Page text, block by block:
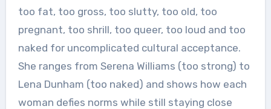
too fat, too gross, too slutty, too old, too
pregnant, too shrill, too queer, too loud and too
naked for uncomplicated cultural acceptance.
She ranges from Serena Williams (too strong) to
Lena Dunham (too naked) and shows how each
woman defies norms while still staying close